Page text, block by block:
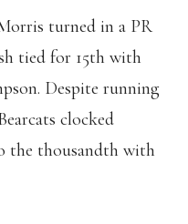
turned in a PR
tied for 15th with
Despite running
clocked
the thousandth with